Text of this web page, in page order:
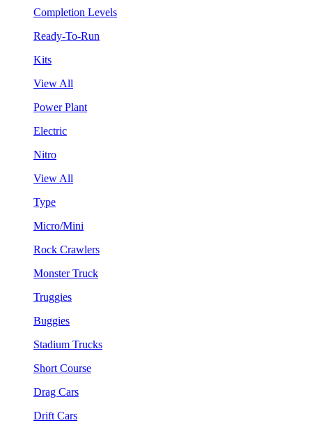
Completion Levels
Ready-To-Run
Kits
View All
Power Plant
Electric
Nitro
View All
Type
Micro/Mini
Rock Crawlers
Monster Truck
Truggies
Buggies
Stadium Trucks
Short Course
Drag Cars
Drift Cars